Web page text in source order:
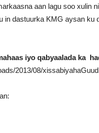
aan lagu soo xulin
in dastuurka KMG aysan ku
iyo qabyaalada ka
2013/08/